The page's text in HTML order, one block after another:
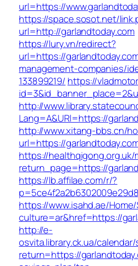
url=https://
https://space.sosot.net/
url=http://garlandtoday.com
https://lury.vn/redirect?
url=https://
management-companies/
133899219/ https://
http://
Lang=A&URl=https://
http://www.xitang-bbs.cn/
url=https://
https://
return_page=https://
https://lb.affilae.com/r/?
https://www.isahd.ae/
culture=ar&href=https://
http://e-
osvita.library.ck.ua/
return=https://